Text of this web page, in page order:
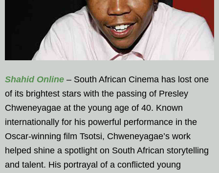
Shahid Online – South African Cinema has lost one
of its brightest stars with the passing of Presley
Chweneyagae at the young age of 40. Known
internationally for his powerful performance in the
Oscar-winning film Tsotsi, Chweneyagae’s work
helped shine a spotlight on South African storytelling
and talent. His portrayal of a conflicted young